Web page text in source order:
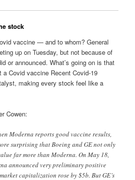
stock
vaccine — and to whom? General
up on Tuesday, but not because of
or announced. What’s going on is that
a Covid vaccine Recent Covid-19
making every stock feel like a
Cowen:
Moderna reports good vaccine results,
surprising that Boeing and GE not only
far more than Moderna. On May 18,
announced very preliminary positive
capitalization rose by $5b. But GE’s